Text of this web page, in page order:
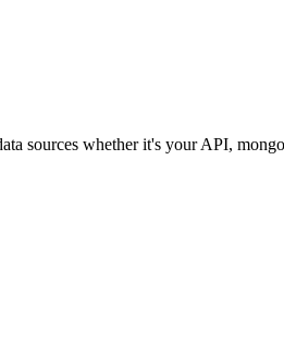
sources whether it's your API,